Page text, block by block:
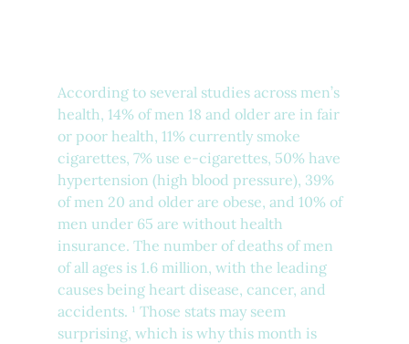
According to several studies across men’s
health, 14% of men 18 and older are in fair
or poor health, 11% currently smoke
cigarettes, 7% use e-cigarettes, 50% have
hypertension (high blood pressure), 39%
of men 20 and older are obese, and 10% of
men under 65 are without health
insurance. The number of deaths of men
of all ages is 1.6 million, with the leading
causes being heart disease, cancer, and
accidents. ¹ Those stats may seem
surprising, which is why this month is